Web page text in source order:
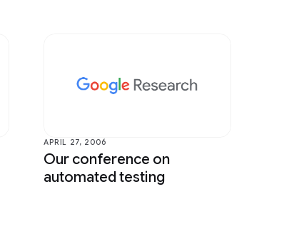
APRIL 27, 2006
Our conference on
automated testing